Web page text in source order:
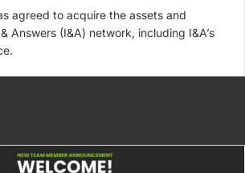
agreed to acquire the assets and
Answers (I&A) network, including I&A’s